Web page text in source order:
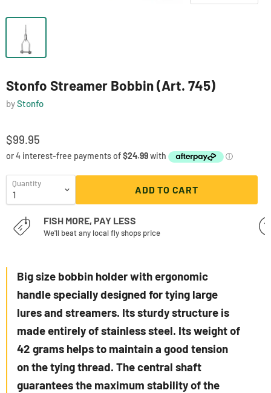
Stonfo Streamer Bobbin (Art. 745)
byStonfo
$99.95
Quantity
ADD TO CART
FISH MORE, PAY LESS
We'll beat any local fly shops price
Big size bobbin holder with ergonomic
handle specially designed for tying large
lures and streamers. Its sturdy structure is
made entirely of stainless steel. Its weight of
42 grams helps to maintain a good tension
on the tying thread. The central shaft
guarantees the maximum stability of the